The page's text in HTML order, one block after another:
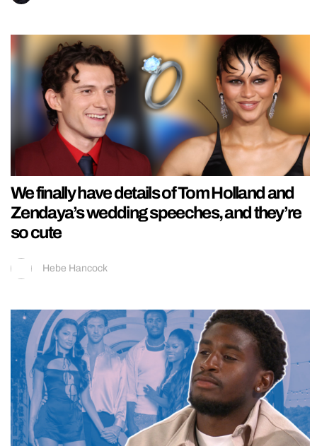
We finally have details of Tom Holland and
Zendaya’s wedding speeches, and they’re
so cute
Hebe Hancock